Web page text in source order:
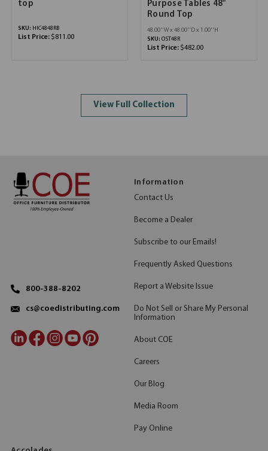
top
SKU: HIC4848RB
List Price: $811.00
Purpose Tables 48"
Round Top
48.00''W x 48.00''D x 1.00''H
SKU: OST48R
List Price: $482.00
View Full Collection
800-388-8202
cs@coedistributing.com
Information
Contact Us
Become a Dealer
Subscribe to our Emails!
Frequently Asked Questions
Report a Website Issue
Do Not Sell or Share My Personal
Information
About COE
Careers
Our Blog
Media Room
Pay Online